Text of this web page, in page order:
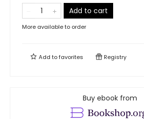
Add to cart
More available to order
Add tofavorites Registry
Buy ebook from